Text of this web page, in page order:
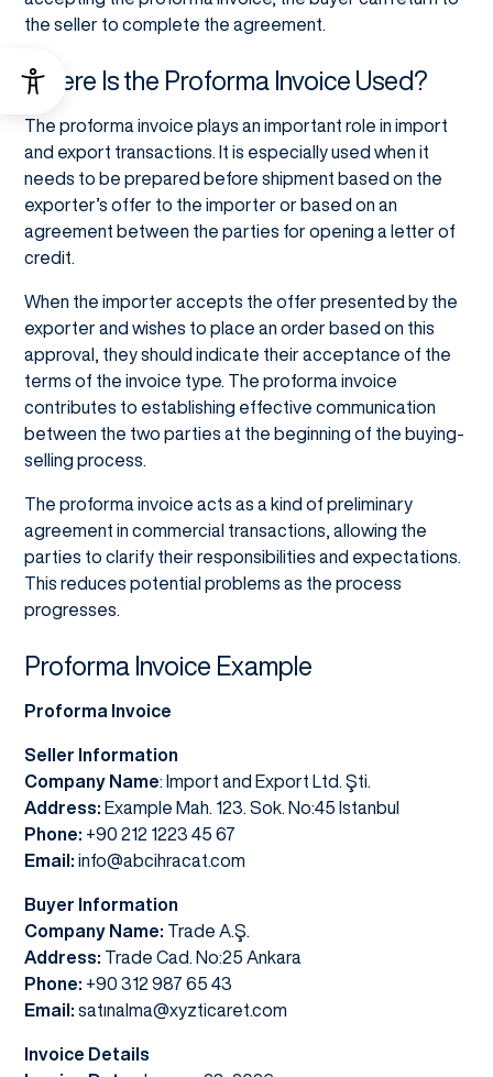
the seller to complete the agreement.
Where Is the Proforma Invoice Used?
The proforma invoice plays an important role in import
and export transactions. It is especially used when it
needs to be prepared before shipment based on the
exporter’s offer to the importer or based on an
agreement between the parties for opening a letter of
credit.
When the importer accepts the offer presented by the
exporter and wishes to place an order based on this
approval, they should indicate their acceptance of the
terms of the invoice type. The proforma invoice
contributes to establishing effective communication
between the two parties at the beginning of the buying-
selling process.
The proforma invoice acts as a kind of preliminary
agreement in commercial transactions, allowing the
parties to clarify their responsibilities and expectations.
This reduces potential problems as the process
progresses.
Proforma Invoice Example
Proforma Invoice
Seller Information
Company Name: Import and Export Ltd. Şti.
Address: Example Mah. 123. Sok. No:45 Istanbul
Phone: +90 212 1223 45 67
Email: info@abcihracat.com
Buyer Information
Company Name: Trade A.Ş.
Address: Trade Cad. No:25 Ankara
Phone: +90 312 987 65 43
Email: satınalma@xyzticaret.com
Invoice Details